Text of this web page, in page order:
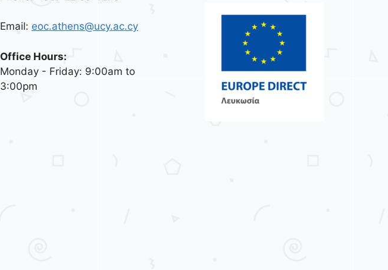
Email: eoc.athens@ucy.ac.cy
Office Hours:
Monday - Friday: 9:00am to
3:00pm